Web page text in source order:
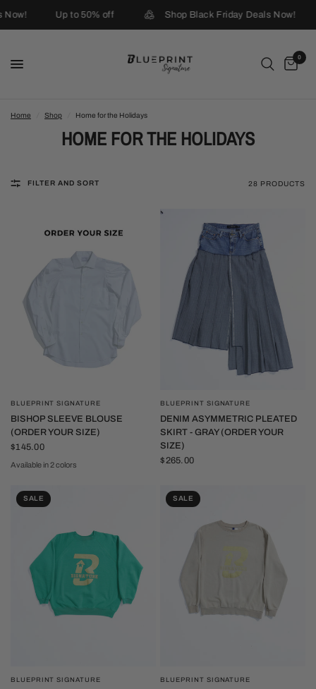
Up to 50% off Shop Black Friday Deals Now!
0
Home Shop Home for the Holidays
HOME FOR THE HOLIDAYS
FILTER AND SORT 28 PRODUCTS
QUICK VIEW
BLUEPRINT SIGNATURE
BISHOP SLEEVE BLOUSE
(ORDER YOUR SIZE)
$145.00
Available in 2 colors
QUICK VIEW
BLUEPRINT SIGNATURE
DENIM ASYMMETRIC PLEATED
SKIRT - GRAY (ORDER YOUR
SIZE)
$265.00
SALE
QUICK VIEW
BLUEPRINT SIGNATURE
SALE
QUICK VIEW
BLUEPRINT SIGNATURE